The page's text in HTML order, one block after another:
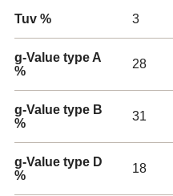
Tuv % 3
g-Value type A
%
28
g-Value type B
%
31
g-Value type D
%
18